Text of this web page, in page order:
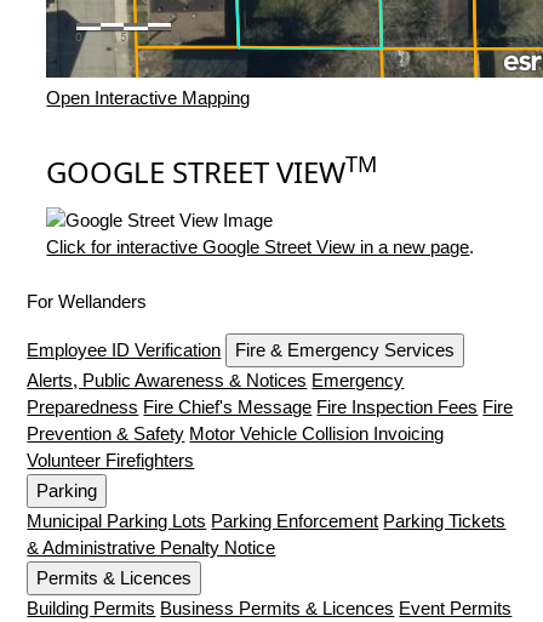
Open Interactive Mapping
GOOGLE STREET VIEWTM
Click for interactive Google Street View in a new page.
For Wellanders
Employee ID Verification
Fire & Emergency Services
Alerts, Public Awareness & Notices Emergency
Preparedness Fire Chief's Message Fire Inspection Fees Fire
Prevention & Safety Motor Vehicle Collision Invoicing
Volunteer Firefighters
Parking
Municipal Parking Lots Parking Enforcement Parking Tickets
& Administrative Penalty Notice
Permits & Licences
Building Permits Business Permits & Licences Event Permits